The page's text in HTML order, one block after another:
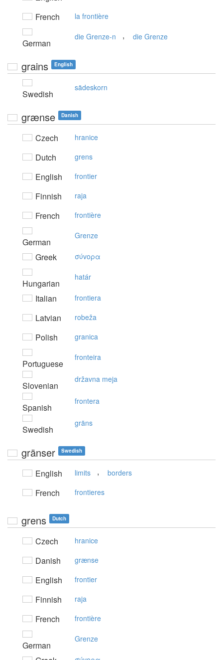
French la frontière
German
die Grenze-n , die Grenze
grains English
Swedish
sädeskorn
grænse Danish
Czech hranice
Dutch grens
English frontier
Finnish raja
French frontière
German
Grenze
Greek σύvoρα
Hungarian
határ
Italian frontiera
Latvian robeža
Polish granica
Portuguese
fronteira
Slovenian
državna meja
Spanish
frontera
Swedish
gräns
gränser Swedish
English limits , borders
French frontieres
grens Dutch
Czech hranice
Danish grænse
English frontier
Finnish raja
French frontière
German
Grenze